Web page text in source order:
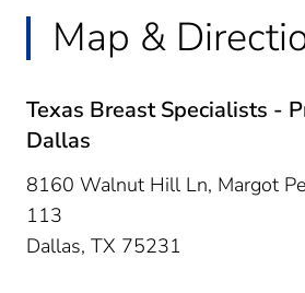
Map &
Texas Breast Specialists -
Dallas
8160 Walnut Hill Ln, Margot
113
Dallas, TX 75231